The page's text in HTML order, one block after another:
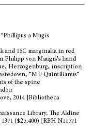
“Phillipus a Mugis
16C marginalia in red
von Maugis’s hand
Herzogenburg, inscription
“M F Quintilianus”
of the spine
2014 [Bibliotheca
Library, The Aldine
($25,400) [RBH N11571-